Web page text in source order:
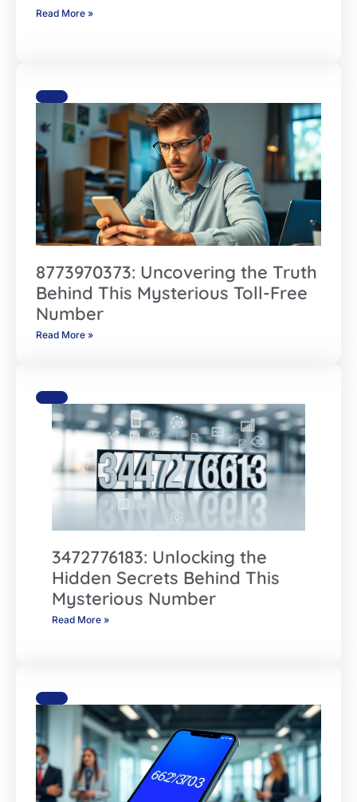
Read More »
8773970373: Uncovering the Truth
Behind This Mysterious Toll-Free
Number
Read More »
3472776183: Unlocking the
Hidden Secrets Behind This
Mysterious Number
Read More »